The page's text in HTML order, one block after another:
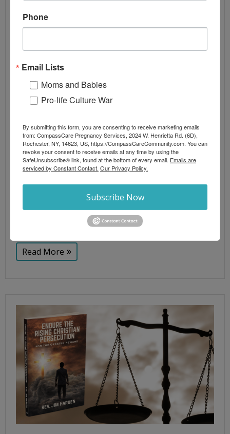
BLUE STATE LEGAL ATTACKS ON
PREGNANCY CENTERS WHILE $800
Abortion,Blog Posts,Culture War
Video
Op-ed as seen in: Life News On the heels of
Congress restoring $800 million in federal taxpayer
funding for the abortion industry, one of the
future of the pro-life movement is unfolding in
seeking nearly $20 million in penalties against
Read More
Phone
Email Lists
Moms and Babies
Pro-life Culture War
By submitting this form, you are consenting to receive marketing emails
from: CompassCare Pregnancy Services, 2024 W. Henrietta Rd. (6D),
Rochester, NY, 14623, US, https://CompassCareCommunity.com. You can
revoke your consent to receive emails at any time by using the
SafeUnsubscribe® link, found at the bottom of every email. Emails are
serviced by Constant Contact. Our Privacy Policy.
Subscribe Now